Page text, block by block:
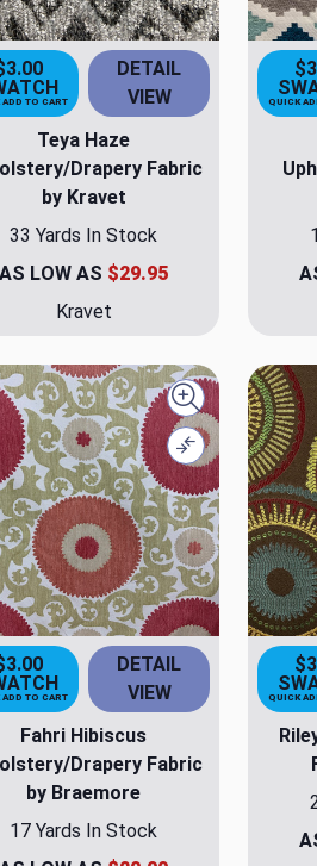
TO CART
DETAIL
VIEW
Teya Haze
Drapery Fabric
by Kravet
33 Yards In Stock
AS LOW AS $29.95
Kravet
QUICK
Quick view
Compare
TO CART
DETAIL
VIEW
Fahri Hibiscus
Drapery Fabric
by Braemore
17 Yards In Stock
QUICK